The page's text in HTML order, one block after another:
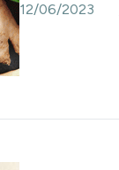
12/06/2023